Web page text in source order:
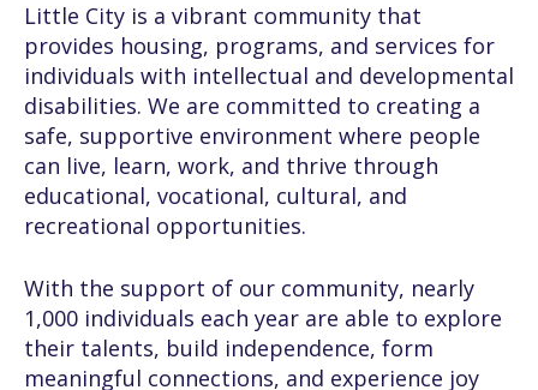
Little City is a vibrant community that
provides housing, programs, and services for
individuals with intellectual and developmental
disabilities. We are committed to creating a
safe, supportive environment where people
can live, learn, work, and thrive through
educational, vocational, cultural, and
recreational opportunities.
With the support of our community, nearly
1,000 individuals each year are able to explore
their talents, build independence, form
meaningful connections, and experience joy